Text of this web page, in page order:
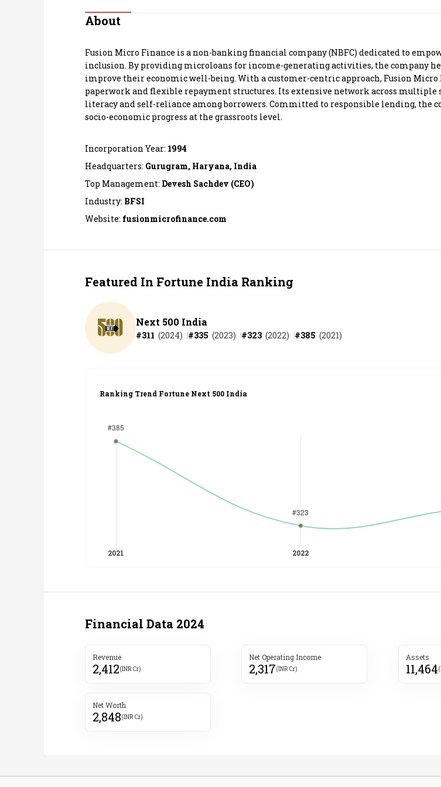
Opinion
India
World
Auto
MNC 500
The Next 500
Best B-Schools
About
Fusion Micro Finance is a non-banking financial company (NBFC) dedicated to
inclusion. By providing microloans for income-generating activities, the company
improve their economic well-being. With a customer-centric approach, Fusion
paperwork and flexible repayment structures. Its extensive network across
literacy and self-reliance among borrowers. Committed to responsible lending, the
socio-economic progress at the grassroots level.
Incorporation Year: 1994
Headquarters: Gurugram, Haryana, India
Top Management: Devesh Sachdev (CEO)
Industry: BFSI
Website: fusionmicrofinance.com
Featured In Fortune India Ranking
Next 500 India
#311 (2024) #335 (2023) #323 (2022) #385 (2021)
Ranking Trend Fortune Next 500 India
Financial Data 2024
Revenue
2,412(INR Cr)
Net Operating Income
2,317(INR Cr)
Assets
11,464
Net Worth
2,848(INR Cr)